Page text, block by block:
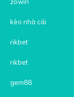
kèo nhà cái
rikbet
rikbet
gem88